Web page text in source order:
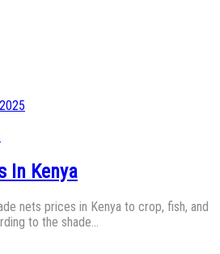
In Kenya
nets prices in Kenya to crop, fish, and
to the shade…